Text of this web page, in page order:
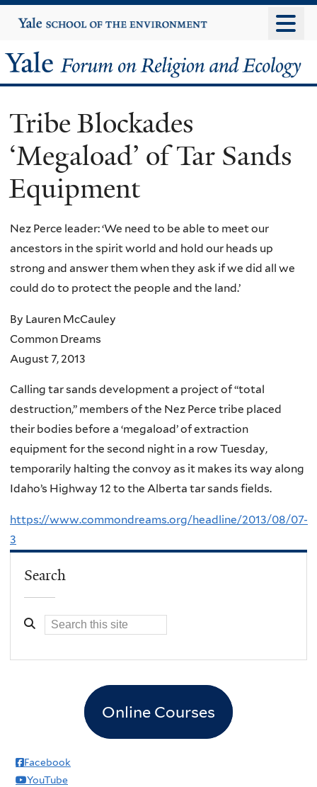
to
content
Yale
University
Yale
Forum
on
Religion
and
Ecology
Tribe Blockades
‘Megaload’ of Tar Sands
Equipment
Nez Perce leader: ‘We need to be able to meet our
ancestors in the spirit world and hold our heads up
strong and answer them when they ask if we did all we
could do to protect the people and the land.’
By Lauren McCauley
Common Dreams
August 7, 2013
Calling tar sands development a project of “total
destruction,” members of the Nez Perce tribe placed
their bodies before a ‘megaload’ of extraction
equipment for the second night in a row Tuesday,
temporarily halting the convoy as it makes its way along
Idaho’s Highway 12 to the Alberta tar sands fields.
https://www.commondreams.org/headline/2013/08/07-
3
Search
Online Courses
Facebook
YouTube